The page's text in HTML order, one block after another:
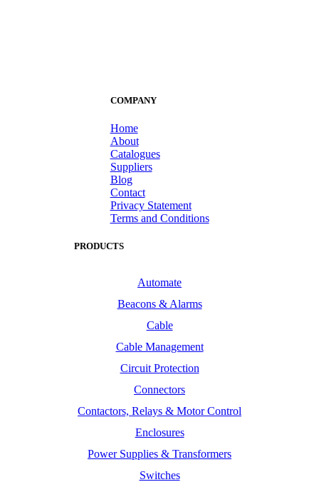
COMPANY
Home
About
Catalogues
Suppliers
Blog
Contact
Privacy Statement
Terms and Conditions
PRODUCTS
Automate
Beacons & Alarms
Cable
Cable Management
Circuit Protection
Connectors
Contactors, Relays & Motor Control
Enclosures
Power Supplies & Transformers
Switches